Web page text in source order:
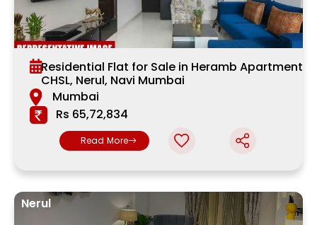
Residential Flat for Sale in Heramb Apartment
CHSL, Nerul, Navi Mumbai
Mumbai
Rs 65,72,834
Read More
Nerul